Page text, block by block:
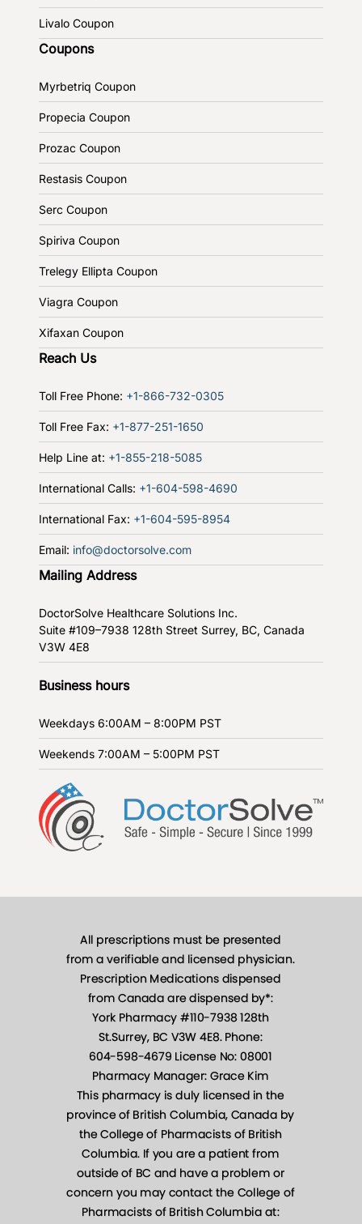
Livalo Coupon
Coupons
Myrbetriq Coupon
Propecia Coupon
Prozac Coupon
Restasis Coupon
Serc Coupon
Spiriva Coupon
Trelegy Ellipta Coupon
Viagra Coupon
Xifaxan Coupon
Reach Us
Toll Free Phone: +1-866-732-0305
Toll Free Fax: +1-877-251-1650
Help Line at: +1-855-218-5085
International Calls: +1-604-598-4690
International Fax: +1-604-595-8954
Email: info@doctorsolve.com
Mailing Address
DoctorSolve Healthcare Solutions Inc.
Suite #109–7938 128th Street Surrey, BC, Canada
V3W 4E8
Business hours
Weekdays 6:00AM – 8:00PM PST
Weekends 7:00AM – 5:00PM PST